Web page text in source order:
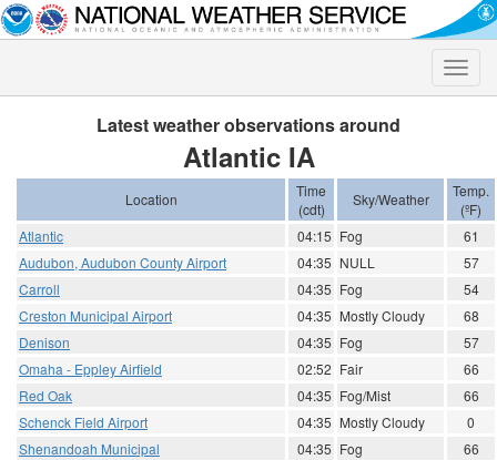
Toggle
Latest weather observations around
Atlantic IA
Location
Time
(cdt)
Sky/Weather
Temp.
(ºF)
Atlantic
04:15 Fog
61
Audubon, Audubon County Airport
04:35 NULL
57
Carroll
04:35 Fog
54
Creston Municipal Airport
04:35 Mostly Cloudy
68
Denison
04:35 Fog
57
Omaha - Eppley Airfield
02:52 Fair
66
Red Oak
04:35 Fog/Mist
66
Schenck Field Airport
04:35 Mostly Cloudy
0
Shenandoah Municipal
04:35 Fog
66